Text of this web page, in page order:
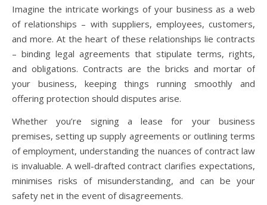
Imagine the intricate workings of your business as a web
of relationships – with suppliers, employees, customers,
and more. At the heart of these relationships lie contracts
– binding legal agreements that stipulate terms, rights,
and obligations. Contracts are the bricks and mortar of
your business, keeping things running smoothly and
offering protection should disputes arise.
Whether you’re signing a lease for your business
premises, setting up supply agreements or outlining terms
of employment, understanding the nuances of contract law
is invaluable. A well-drafted contract clarifies expectations,
minimises risks of misunderstanding, and can be your
safety net in the event of disagreements.